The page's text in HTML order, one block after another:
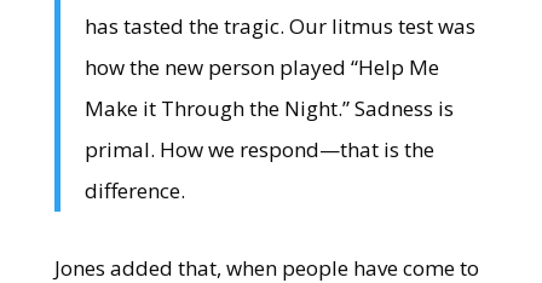
has tasted the tragic. Our litmus test was
how the new person played “Help Me
Make it Through the Night.” Sadness is
primal. How we respond—that is the
difference.
Jones added that, when people have come to